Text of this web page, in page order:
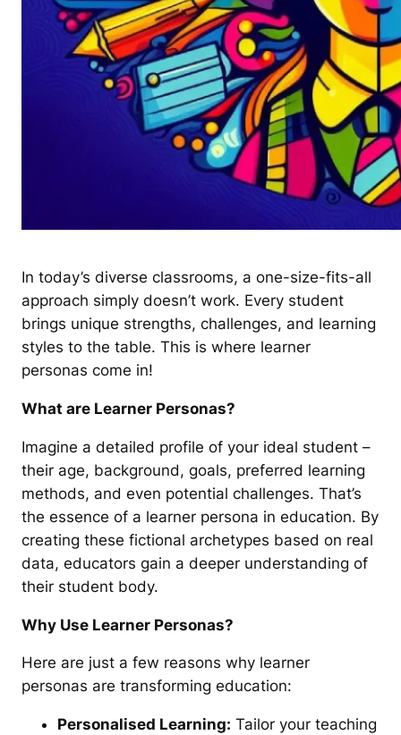
In today’s diverse classrooms, a one-size-fits-all
approach simply doesn’t work. Every student
brings unique strengths, challenges, and learning
styles to the table. This is where learner
personas come in!
What are Learner Personas?
Imagine a detailed profile of your ideal student –
their age, background, goals, preferred learning
methods, and even potential challenges. That’s
the essence of a learner persona in education. By
creating these fictional archetypes based on real
data, educators gain a deeper understanding of
their student body.
Why Use Learner Personas?
Here are just a few reasons why learner
personas are transforming education:
Personalised Learning: Tailor your teaching